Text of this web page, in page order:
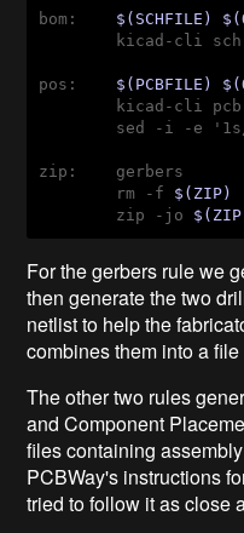
bom: $(SCHFILE)
kicad-cli
pos: $(PCBFILE)
kicad-cli
sed -i -e
zip:    gerbers
        rm -f
$(ZIP)
        zip -jo
For the gerbers rule we
then generate the two
netlist to help the
combines them into a
The other two rules
and Component
files containing
PCBWay's instructions
tried to follow it as close